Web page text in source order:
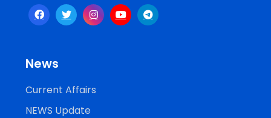
News
Current Affairs
NEWS Update